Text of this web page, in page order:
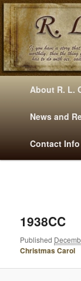
Mysteries, Short
E
Skip
to
primary
content
Skip
to
secondary
content
About R. L.
News and
Contact Info
1938CC
Published
Christmas Carol